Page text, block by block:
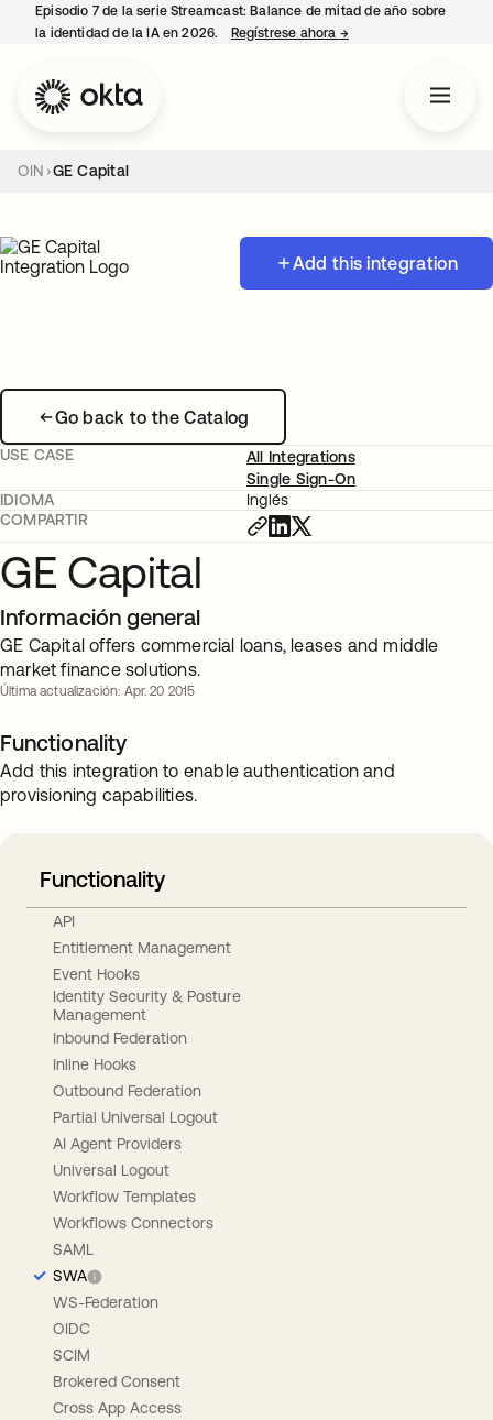
Episodio 7 de la serie Streamcast: Balance de mitad de año sobre
la identidad de la IA en 2026.
Regístrese ahora →se abre en una
OIN GE Capital
Add this integration
Go back to the Catalog
USE CASE
All Integrations
Single Sign-On
IDIOMA
Inglés
COMPARTIR
GE Capital
Información general
GE Capital offers commercial loans, leases and middle
market finance solutions.
Última actualización: Apr. 20 2015
Functionality
Add this integration to enable authentication and
provisioning capabilities.
Functionality
API
Entitlement Management
Event Hooks
Identity Security & Posture
Management
Inbound Federation
Inline Hooks
Outbound Federation
Partial Universal Logout
AI Agent Providers
Universal Logout
Workflow Templates
Workflows Connectors
SAML
SWA
WS-Federation
OIDC
SCIM
Brokered Consent
Cross App Access